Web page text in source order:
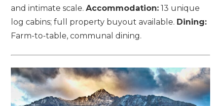
and intimate scale.Accommodation: 13 unique
log cabins; full property buyout available. Dining:
Farm-to-table, communal dining.